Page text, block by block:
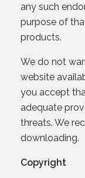
any such
purpose of
products.
We do not
website
you accept
adequate
threats. We
downloading.
Copyright